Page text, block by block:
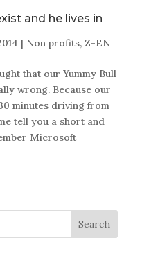
and he lives in
| Non profits, Z-EN
that our Yummy Bull
wrong. Because our
minutes driving from
tell you a short and
Microsoft